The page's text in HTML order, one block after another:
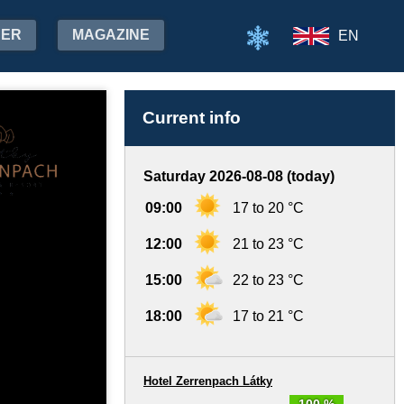
MAGAZINE EN
Current info
Saturday 2026-08-08 (today)
09:00 17 to 20 °C
12:00 21 to 23 °C
15:00 22 to 23 °C
18:00 17 to 21 °C
Hotel Zerrenpach Látky